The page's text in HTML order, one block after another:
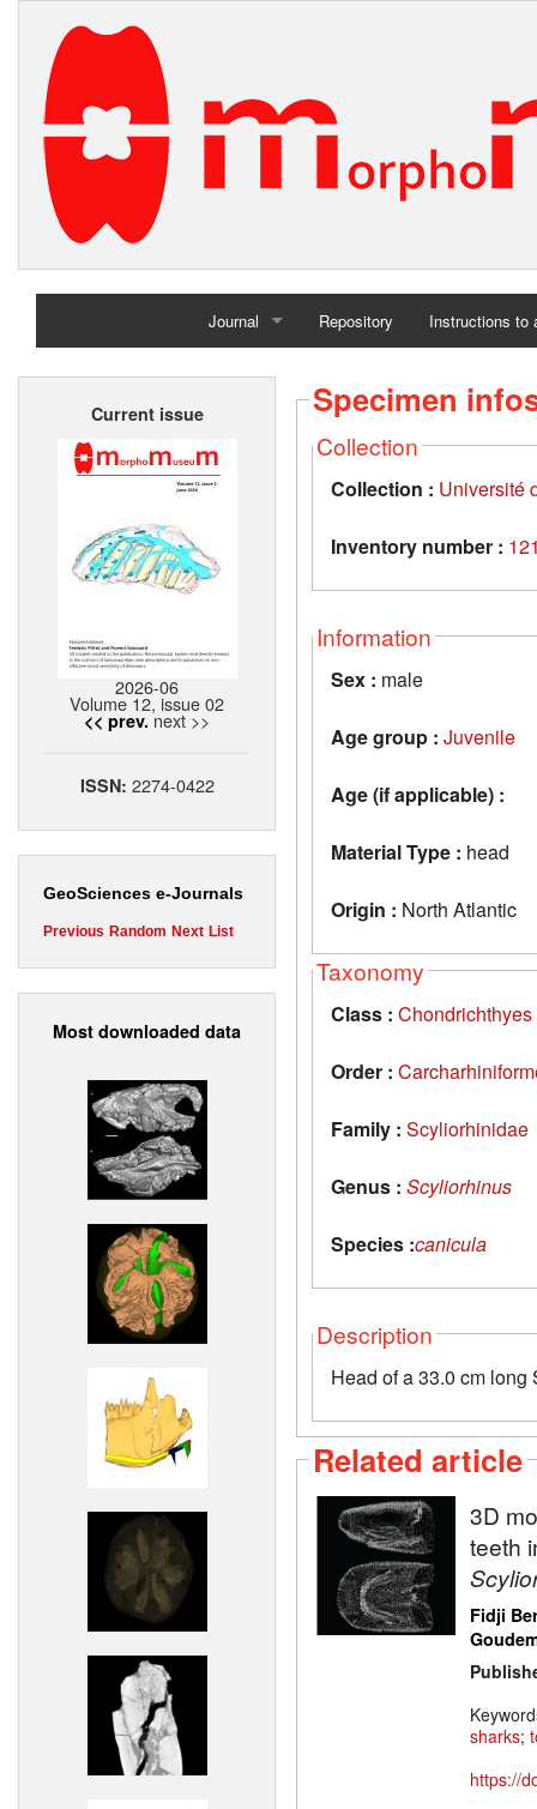
Journal
Home
Repository Instructions to
Current issue
2026-06
Volume 12, issue 02
<< prev. next >>
ISSN: 2274-0422
GeoSciences e-Journals
Previous Random Next List
Most downloaded data
Specimen
Collection
Collection : Université
Inventory number :
Information
Sex : male
Age group : Juvenile
Age (if applicable) :
Material Type : head
Origin : North Atlantic
Taxonomy
Class : Chondrichthyes
Order :
Family : Scyliorhinidae
Genus : Scyliorhinus
Species :canicula
Description
Head of a 33.0 cm
Related article
3D
teeth
Fidji
sharks;
https://